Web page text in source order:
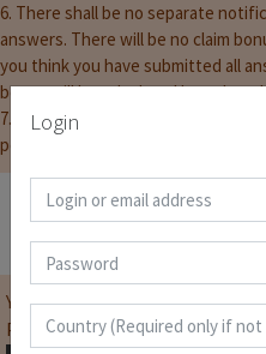
6. There shall be no separate
answers. There will be no claim
you think you have submitted all
bonus will be calculated based on
7. The timer will show the full 80
penalties if answers are submitted
Score
You must belogged onbefore you
Password for Puzzle Booklet :
Login